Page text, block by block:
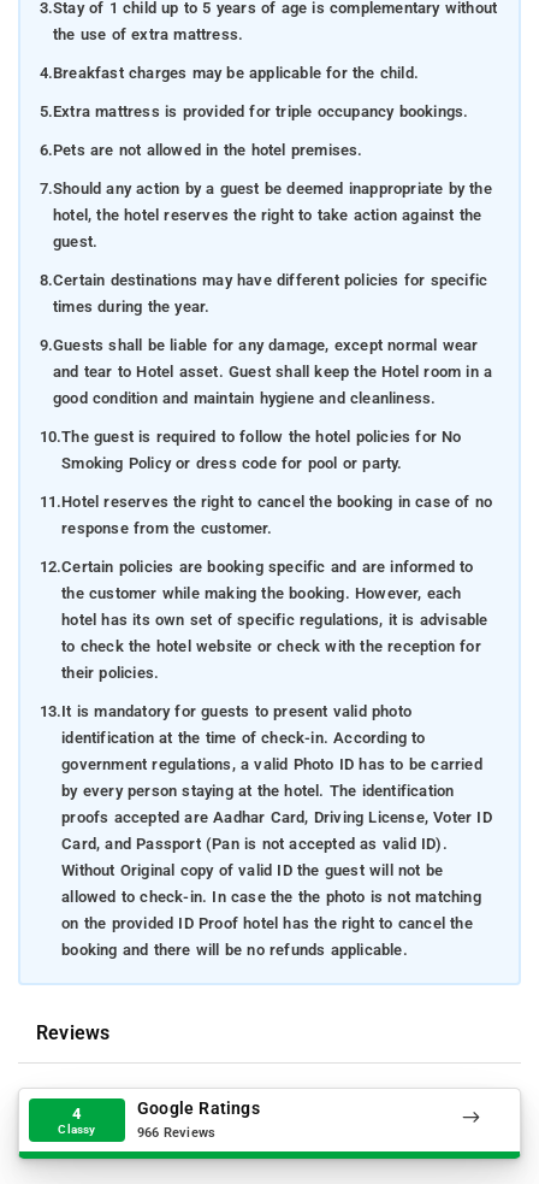
3.Stay of 1 child up to 5 years of age is complementary without
the use of extra mattress.
4.Breakfast charges may be applicable for the child.
5.Extra mattress is provided for triple occupancy bookings.
6.Pets are not allowed in the hotel premises.
7.Should any action by a guest be deemed inappropriate by the
hotel, the hotel reserves the right to take action against the
guest.
8.Certain destinations may have different policies for specific
times during the year.
9.Guests shall be liable for any damage, except normal wear
and tear to Hotel asset. Guest shall keep the Hotel room in a
good condition and maintain hygiene and cleanliness.
10.The guest is required to follow the hotel policies for No
Smoking Policy or dress code for pool or party.
11.Hotel reserves the right to cancel the booking in case of no
response from the customer.
12.Certain policies are booking specific and are informed to
the customer while making the booking. However, each
hotel has its own set of specific regulations, it is advisable
to check the hotel website or check with the reception for
their policies.
13.It is mandatory for guests to present valid photo
identification at the time of check-in. According to
government regulations, a valid Photo ID has to be carried
by every person staying at the hotel. The identification
proofs accepted are Aadhar Card, Driving License, Voter ID
Card, and Passport (Pan is not accepted as valid ID).
Without Original copy of valid ID the guest will not be
allowed to check-in. In case the the photo is not matching
on the provided ID Proof hotel has the right to cancel the
booking and there will be no refunds applicable.
Reviews
4
Classy
Google Ratings
966 Reviews